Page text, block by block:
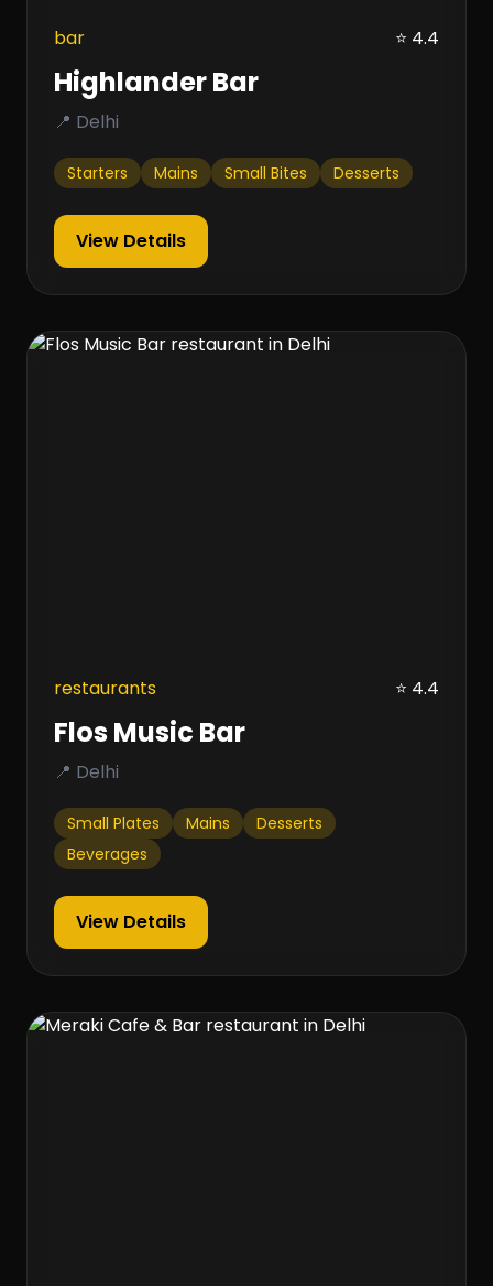
bar ⭐ 4.4
Highlander Bar
📍 Delhi
Starters Mains Small Bites Desserts
View Details
restaurants ⭐ 4.4
Flos Music Bar
📍 Delhi
Small Plates Mains
Desserts
Beverages
View Details